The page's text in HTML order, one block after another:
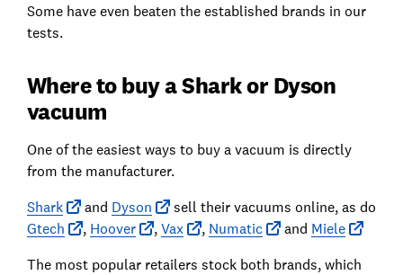
Some have even beaten the established brands in our
tests.
Where to buy a Shark or Dyson
vacuum
One of the easiest ways to buy a vacuum is directly
from the manufacturer.
Shark
and Dyson
sell their vacuums online, as do
Gtech
, Hoover , Vax , Numatic and Miele
The most popular retailers stock both brands, which